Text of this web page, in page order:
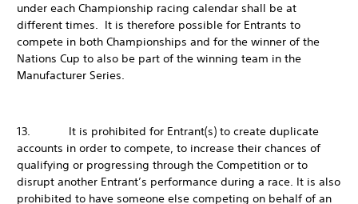
under each Championship racing calendar shall be at
different times. It is therefore possible for Entrants to
compete in both Championships and for the winner of the
Nations Cup to also be part of the winning team in the
Manufacturer Series.
13. It is prohibited for Entrant(s) to create duplicate
accounts in order to compete, to increase their chances of
qualifying or progressing through the Competition or to
disrupt another Entrant’s performance during a race. It is also
prohibited to have someone else competing on behalf of an